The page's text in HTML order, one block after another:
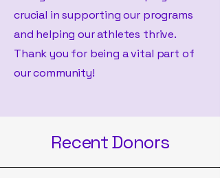
crucial in supporting our programs
and helping our athletes thrive.
Thank you for being a vital part of
our community!
Recent Donors